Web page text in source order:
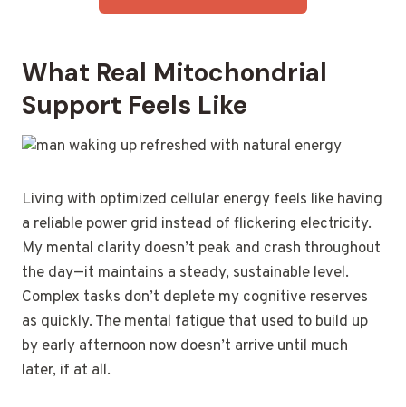
What Real Mitochondrial
Support Feels Like
Living with optimized cellular energy feels like having
a reliable power grid instead of flickering electricity.
My mental clarity doesn’t peak and crash throughout
the day—it maintains a steady, sustainable level.
Complex tasks don’t deplete my cognitive reserves
as quickly. The mental fatigue that used to build up
by early afternoon now doesn’t arrive until much
later, if at all.